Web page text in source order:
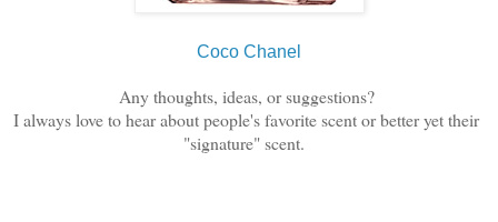
Coco Chanel
Any thoughts, ideas, or suggestions?
I always love to hear about people's favorite scent or better yet their
"signature" scent.